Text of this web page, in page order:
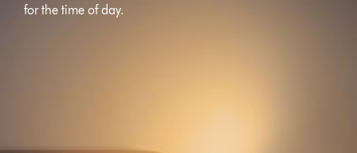
for the time of day.